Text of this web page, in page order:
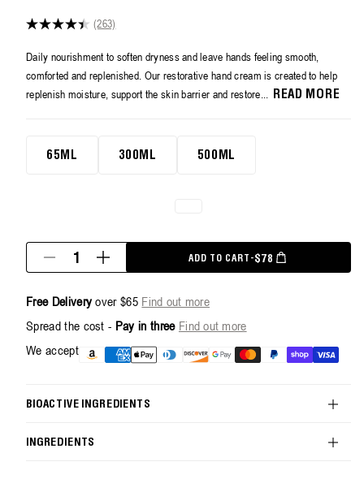
4.4
of
stars,
average
Reviews.
(263)
Daily nourishment to soften dryness and leave hands feeling smooth,
comforted and replenished. Our restorative hand cream is created to help
replenish moisture, support the skin barrier and restore...
READ MORE
65ML 300ML 500ML
Decrease
quantity
Restorative
Cream
500ml
Increase
quantity
Restorative
Cream
500ml
ADD TO CART -REGULAR PRICE
$78
Free Delivery over $65 Find out more
Spread the cost - Pay in three Find out more
We accept
Payment
methods
BIOACTIVE INGREDIENTS
INGREDIENTS